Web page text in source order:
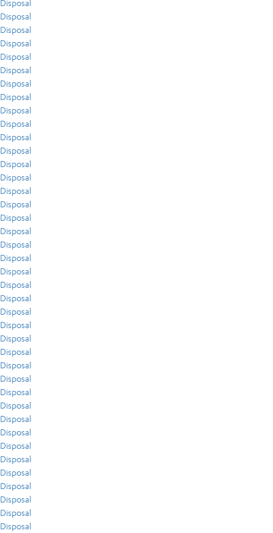
Disposal
Disposal
Disposal
Disposal
Disposal
Disposal
Disposal
Disposal
Disposal
Disposal
Disposal
Disposal
Disposal
Disposal
Disposal
Disposal
Disposal
Disposal
Disposal
Disposal
Disposal
Disposal
Disposal
Disposal
Disposal
Disposal
Disposal
Disposal
Disposal
Disposal
Disposal
Disposal
Disposal
Disposal
Disposal
Disposal
Disposal
Disposal
Disposal
Disposal